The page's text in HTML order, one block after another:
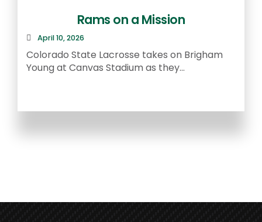
Rams on a Mission
April 10, 2026
Colorado State Lacrosse takes on Brigham
Young at Canvas Stadium as they...